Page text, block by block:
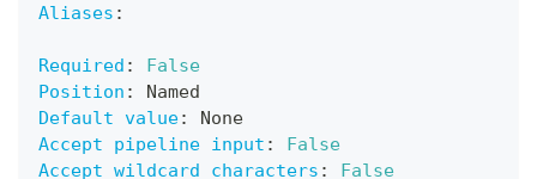
Aliases :
Required :
False
Position :
Named
Default value:
None
Accept pipeline input :
False
Accept wildcard characters : False